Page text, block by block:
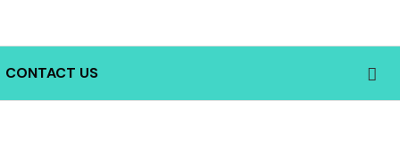
CONTACT US